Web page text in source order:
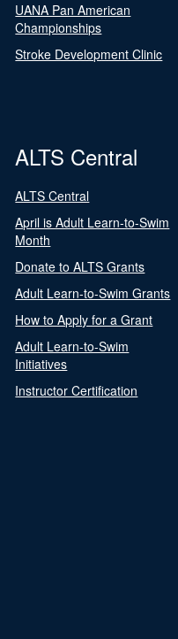
UANA Pan American
Championships
Stroke Development Clinic
ALTS Central
ALTS Central
April is Adult Learn-to-Swim
Month
Donate to ALTS Grants
Adult Learn-to-Swim Grants
How to Apply for a Grant
Adult Learn-to-Swim
Initiatives
Instructor Certification